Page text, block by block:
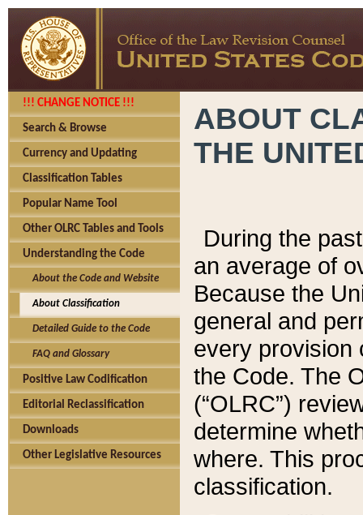
!!! CHANGE NOTICE !!!
Search & Browse
Currency and Updating
Classification Tables
Popular Name Tool
Other OLRC Tables and Tools
Understanding the Code
About the Code and Website
About Classification
Detailed Guide to the Code
FAQ and Glossary
Positive Law Codification
Editorial Reclassification
Downloads
Other Legislative Resources
ABOUT
THE
During the
an average of
Because the
general and
every provision
the Code. The
(“OLRC”)
determine
where. This
classification.